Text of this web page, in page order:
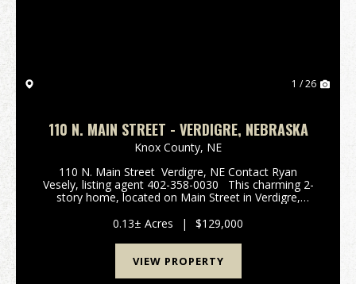
1 / 26
110 N. MAIN STREET - VERDIGRE, NEBRASKA
Knox County, NE
110 N. Main Street Verdigre, NE Contact Ryan
Vesely, listing agent 402-358-0030 This charming 2-
story home, located on Main Street in Verdigre,
choice for families or anyone seeking a ...
0.13± Acres | $129,000
VIEW PROPERTY